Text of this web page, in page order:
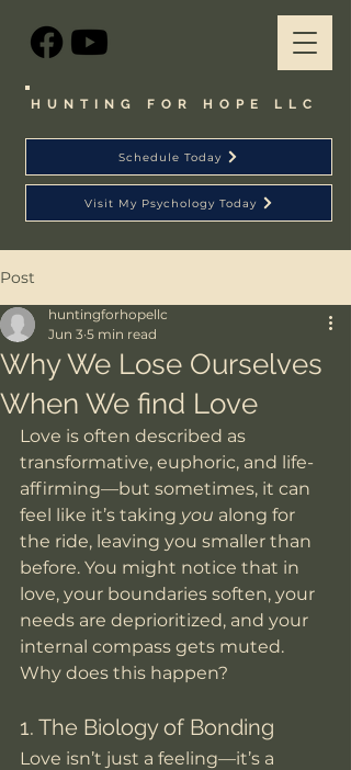
HUNTING FOR HOPE LLC
Visit My Psychology Today
Schedule Today
Post
Why We Lose Ourselves
When We find Love
huntingforhopellc
Jun 3 5 min read
Love is often described as
transformative, euphoric, and life-
affirming—but sometimes, it can
feel like it’s taking you along for
the ride, leaving you smaller than
before. You might notice that in
love, your boundaries soften, your
needs are deprioritized, and your
internal compass gets muted.
Why does this happen?
1. The Biology of Bonding
Love isn’t just a feeling—it’s a